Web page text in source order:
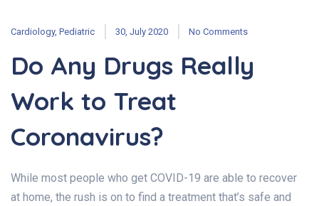
Cardiology, Pediatric 30, July 2020 No Comments
Do Any Drugs Really
Work to Treat
Coronavirus?
While most people who get COVID-19 are able to recover
at home, the rush is on to find a treatment that’s safe and